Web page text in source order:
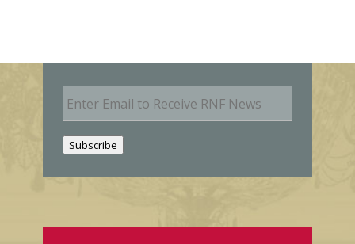
E
m
Subscribe